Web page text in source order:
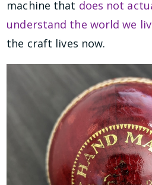
machine that does not
understand the world we
the craft lives now.